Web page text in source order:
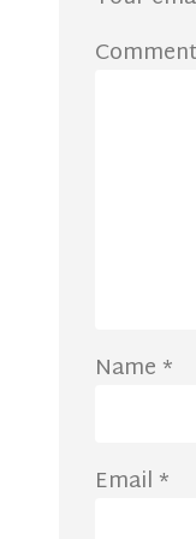
Name *
Email *